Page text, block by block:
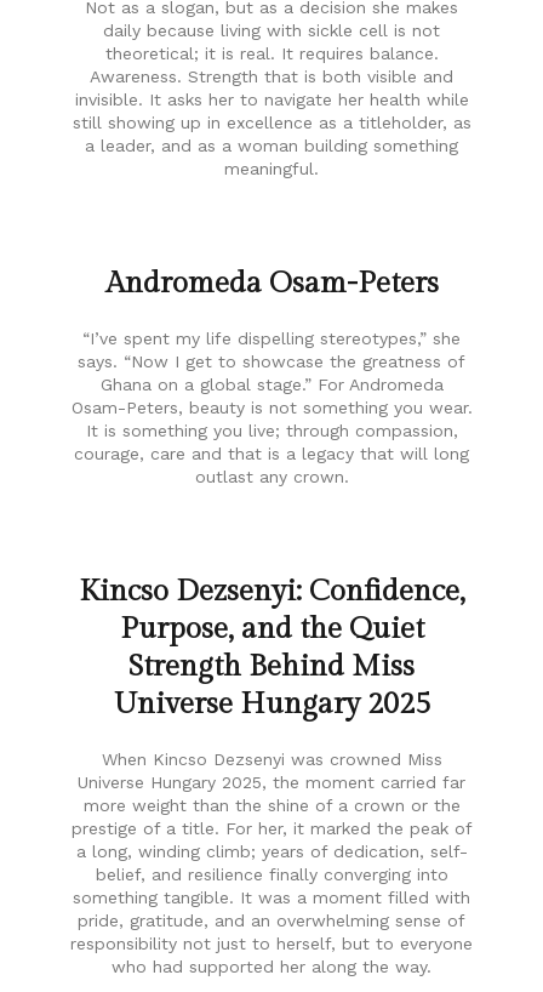
Not as a slogan, but as a decision she makes
daily because living with sickle cell is not
theoretical; it is real. It requires balance.
Awareness. Strength that is both visible and
invisible. It asks her to navigate her health while
still showing up in excellence as a titleholder, as
a leader, and as a woman building something
meaningful.
Andromeda Osam-Peters
“I’ve spent my life dispelling stereotypes,” she
says. “Now I get to showcase the greatness of
Ghana on a global stage.” For Andromeda
Osam-Peters, beauty is not something you wear.
It is something you live; through compassion,
courage, care and that is a legacy that will long
outlast any crown.
Kincso Dezsenyi: Confidence,
Purpose, and the Quiet
Strength Behind Miss
Universe Hungary 2025
When Kincso Dezsenyi was crowned Miss
Universe Hungary 2025, the moment carried far
more weight than the shine of a crown or the
prestige of a title. For her, it marked the peak of
a long, winding climb; years of dedication, self-
belief, and resilience finally converging into
something tangible. It was a moment filled with
pride, gratitude, and an overwhelming sense of
responsibility not just to herself, but to everyone
who had supported her along the way.